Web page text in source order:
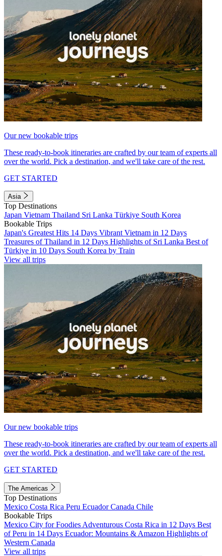
Our new bookable trips
These ready-to-book itineraries are crafted by our team of experts all
over the world. Pick a destination, and we'll take care of the rest.
GET STARTED
Asia
Top Destinations
Japan Vietnam Thailand Sri Lanka Türkiye South Korea
Bookable Trips
Japan's Greatest Hits 14 Days Vibrant Vietnam in 12 Days
Treasures of Thailand in 12 Days Highlights of Sri Lanka Best of
Türkiye in 10 Days South Korea by Train
View all trips
Our new bookable trips
These ready-to-book itineraries are crafted by our team of experts all
over the world. Pick a destination, and we'll take care of the rest.
GET STARTED
The Americas
Top Destinations
Mexico Costa Rica Peru EcuadorCanada Chile
Bookable Trips
Mexico City for Foodies Adventurous Costa Rica in 12 Days Best
of Peru in 14 Days Ecuador: Mountains & Amazon Highlights of
Western Canada
View all trips